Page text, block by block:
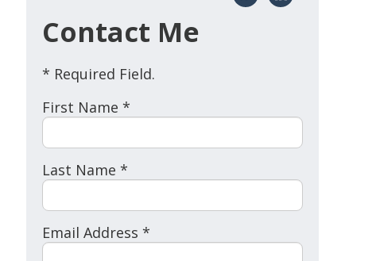
Contact Me
* Required Field.
First Name *
Last Name *
Email Address *